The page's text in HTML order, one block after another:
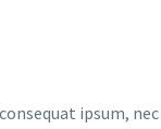
ipsum,